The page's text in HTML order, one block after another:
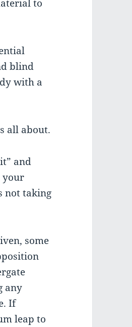
to
blind
with a
all about.
and
your
not taking
some
any
If
leap to